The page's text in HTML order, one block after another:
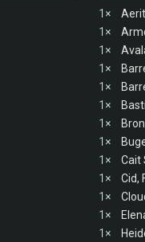
1×
1×
1×
1×
1×
1×
1×
1×
1×
Cait
1×
Cid,
1×
1×
1×